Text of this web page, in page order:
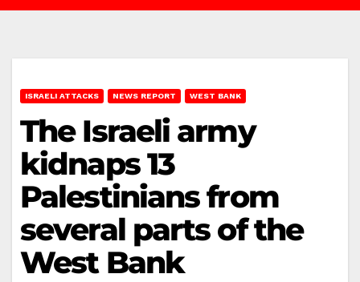
ISRAELI ATTACKS NEWS REPORT WEST BANK
The Israeli army
kidnaps 13
Palestinians from
several parts of the
West Bank